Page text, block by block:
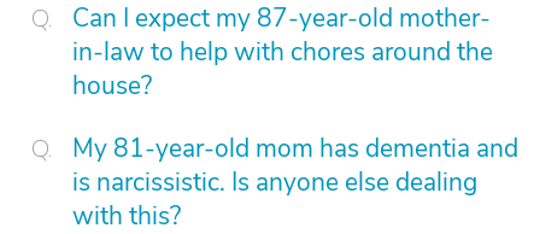
Can I expect my 87-year-old mother-
in-law to help with chores around the
house?
My 81-year-old mom has dementia and
is narcissistic. Is anyone else dealing
with this?